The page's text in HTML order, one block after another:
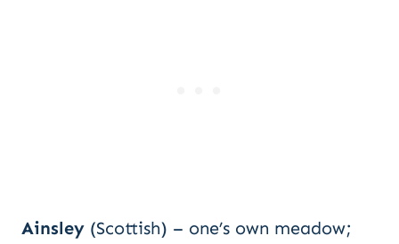
Ainsley (Scottish) – one’s own meadow;